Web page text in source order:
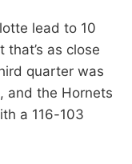
lead to 10
as close
quarter was
and the Hornets
a 116-103